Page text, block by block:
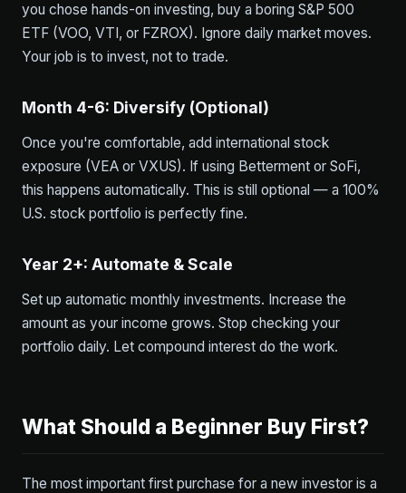
you chose hands-on investing, buy a boring S&P 500
ETF (VOO, VTI, or FZROX). Ignore daily market moves.
Your job is to invest, not to trade.
Month 4-6: Diversify (Optional)
Once you're comfortable, add international stock
exposure (VEA or VXUS). If using Betterment or SoFi,
this happens automatically. This is still optional — a 100%
U.S. stock portfolio is perfectly fine.
Year 2+: Automate & Scale
Set up automatic monthly investments. Increase the
amount as your income grows. Stop checking your
portfolio daily. Let compound interest do the work.
What Should a Beginner Buy First?
The most important first purchase for a new investor is a